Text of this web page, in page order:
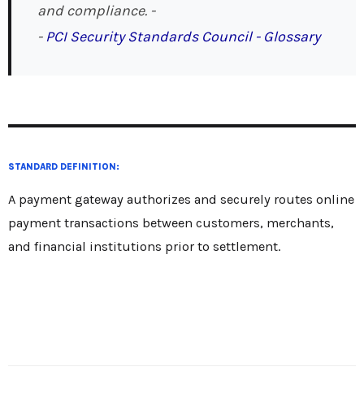
and compliance. -
-PCI Security Standards Council - Glossary
STANDARD DEFINITION:
A payment gateway authorizes and securely routes online
payment transactions between customers, merchants,
and financial institutions prior to settlement.